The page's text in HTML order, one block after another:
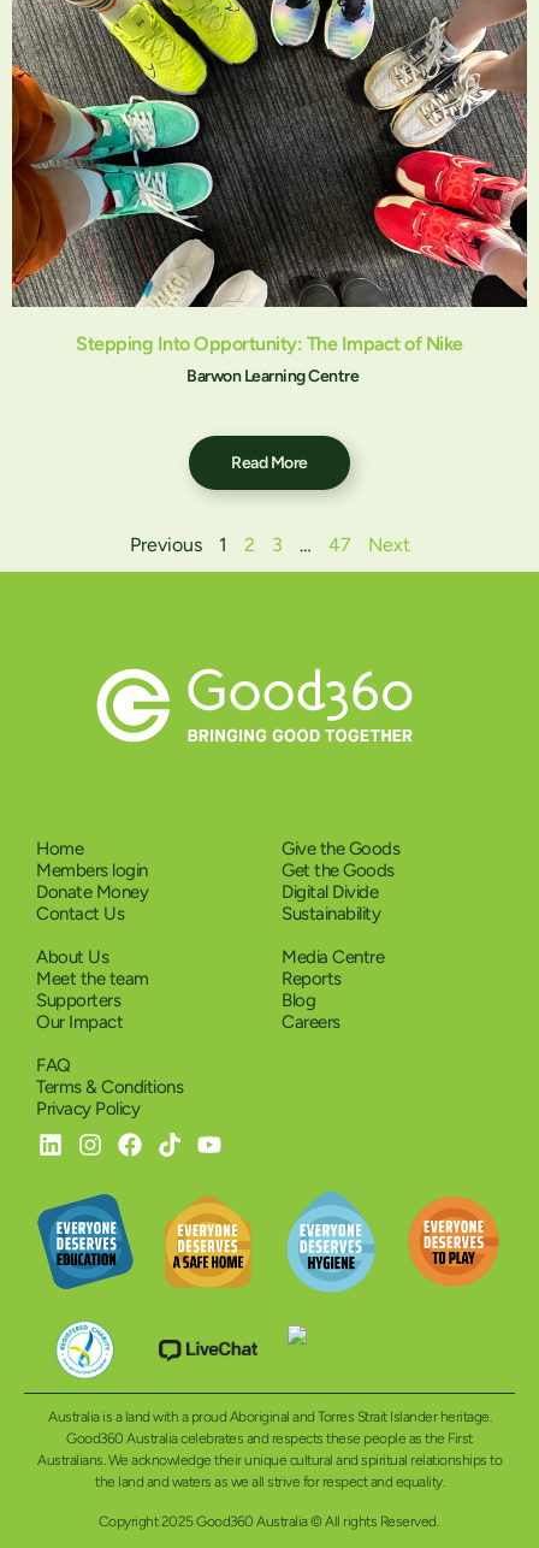
Stepping Into Opportunity: The Impact of Nike
Barwon Learning Centre
Read More
Previous 1 2 3 … 47 Next
Home
Members login
Donate Money
Contact Us
Give the Goods
Get the Goods
Digital Divide
Sustainability
About Us
Meet the team
Supporters
Our Impact
Media Centre
Reports
Blog
Careers
FAQ
Terms & Conditions
Privacy Policy
Australia is a land with a proud Aboriginal and Torres Strait Islander heritage.
Good360 Australia celebrates and respects these people as the First
Australians. We acknowledge their unique cultural and spiritual relationships to
the land and waters as we all strive for respect and equality.
Copyright 2025 Good360 Australia © All rights Reserved.